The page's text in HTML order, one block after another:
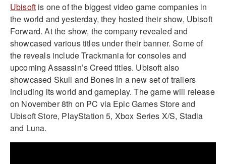
Ubisoft is one of the biggest video game companies in
the world and yesterday, they hosted their show, Ubisoft
Forward. At the show, the company revealed and
showcased various titles under their banner. Some of
the reveals include Trackmania for consoles and
upcoming Assassin’s Creed titles. Ubisoft also
showcased Skull and Bones in a new set of trailers
including its world and gameplay. The game will release
on November 8th on PC via Epic Games Store and
Ubisoft Store, PlayStation 5, Xbox Series X/S, Stadia
and Luna.